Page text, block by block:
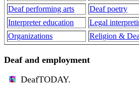
Deaf performing arts
Deaf poetry
Interpreter education
Legal
Organizations
Religion &
Deaf and employment
DeafTODAY.